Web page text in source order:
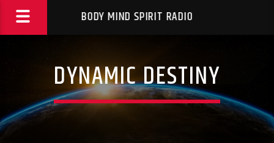
BODY MIND SPIRIT RADIO
DYNAMIC DESTINY